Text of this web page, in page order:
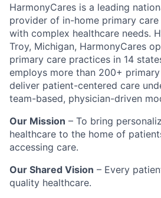
HarmonyCares is a leading
provider of in-home primary
with complex healthcare needs.
Troy, Michigan, HarmonyCares
primary care practices in 14
employs more than 200+
deliver patient-centered care
team-based, physician-driven
Our Mission – To bring
healthcare to the home of
accessing care.
Our Shared Vision – Every
quality healthcare.